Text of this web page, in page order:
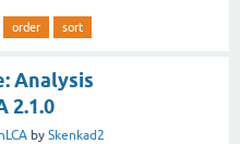
order sort
Analysis
2.1.0
by Skenkad2